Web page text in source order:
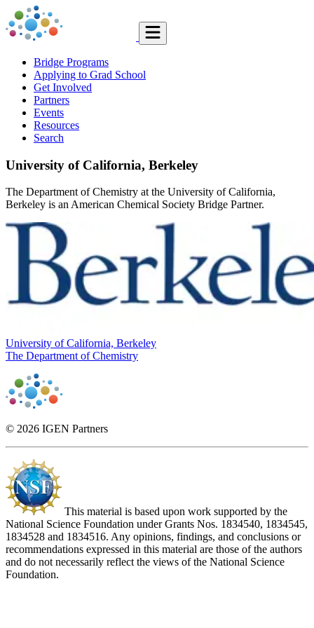
Bridge Programs
Applying to Grad School
Get Involved
Partners
Events
Resources
Search
University of California, Berkeley
The Department of Chemistry at the University of California,
Berkeley is an American Chemical Society Bridge Partner.
University of California, Berkeley
The Department of Chemistry
© 2026 IGEN Partners
This material is based upon work supported by the
National Science Foundation under Grants Nos. 1834540, 1834545,
1834528 and 1834516. Any opinions, findings, and conclusions or
recommendations expressed in this material are those of the authors
and do not necessarily reflect the views of the National Science
Foundation.